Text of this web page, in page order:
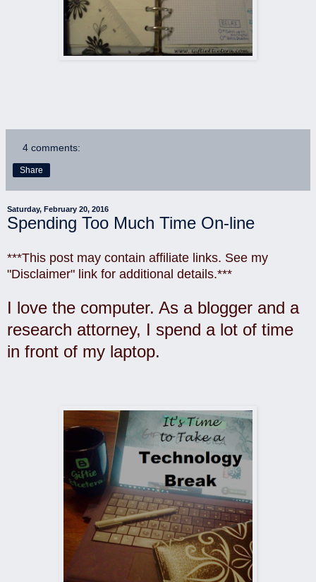
4 comments:
Share
Saturday, February 20, 2016
Spending Too Much Time On-line
***This post may contain affiliate links. See my
"Disclaimer" link for additional details.***
I love the computer. As a blogger and a
research attorney, I spend a lot of time
in front of my laptop.